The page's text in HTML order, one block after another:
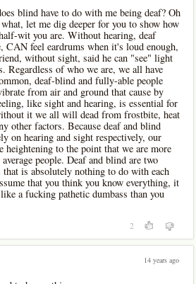
blind have to do with me being deaf? Oh
let me dig deeper for you to show how
wit you are. Without hearing, deaf
CAN feel eardrums when it's loud enough,
without sight, said he can "see" light
Regardless of who we are, we all have
deaf-blind and fully-able people
from air and ground that cause by
like sight and hearing, is essential for
it we all will dead from frostbite, heat
other factors. Because deaf and blind
on hearing and sight respectively, our
heightening to the point that we are more
people. Deaf and blind are two
is absolutely nothing to do with each
that you think you know everything, it
a fucking pathetic dumbass than you
2
14 years ago